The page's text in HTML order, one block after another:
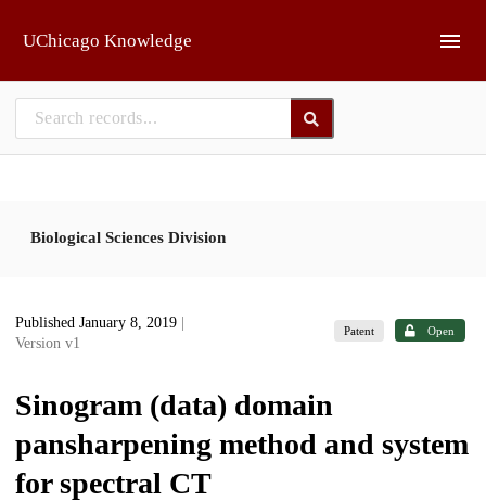
UChicago Knowledge
Biological Sciences Division
Published January 8, 2019
Version v1
Patent Open
Sinogram (data) domain
pansharpening method and system
for spectral CT